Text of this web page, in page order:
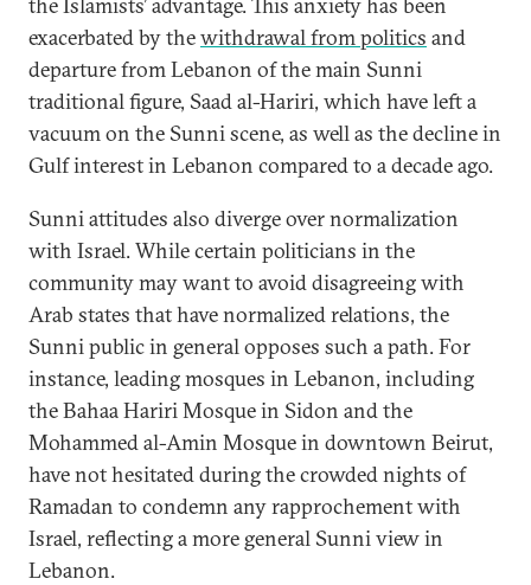
exacerbated by thewithdrawal from politics and
departure from Lebanon of the main Sunni
traditional figure, Saad al-Hariri, which have left a
vacuum on the Sunni scene, as well as the decline in
Gulf interest in Lebanon compared to a decade ago.
Sunni attitudes also diverge over normalization
with Israel. While certain politicians in the
community may want to avoid disagreeing with
Arab states that have normalized relations, the
Sunni public in general opposes such a path. For
instance, leading mosques in Lebanon, including
the Bahaa Hariri Mosque in Sidon and the
Mohammed al-Amin Mosque in downtown Beirut,
have not hesitated during the crowded nights of
Ramadan to condemn any rapprochement with
Israel, reflecting a more general Sunni view in
Lebanon.